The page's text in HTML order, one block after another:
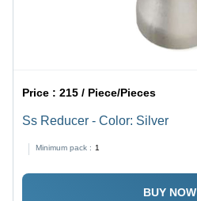
Price :215 / Piece/Pieces
Ss Reducer - Color: Silver
Minimum pack : 1
BUY NOW